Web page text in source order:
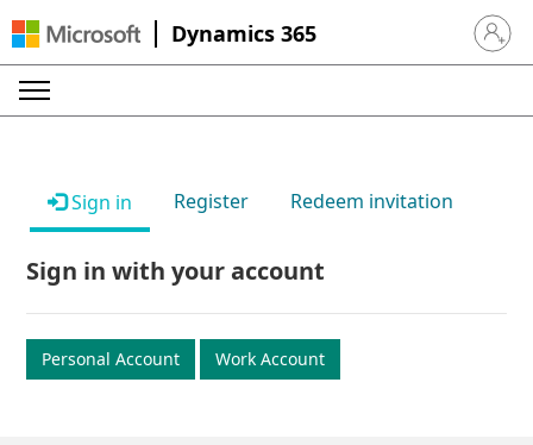
Dynamics 365 Sign in
Sign in Register Redeem invitation
Sign in with your account
Personal Account Work Account